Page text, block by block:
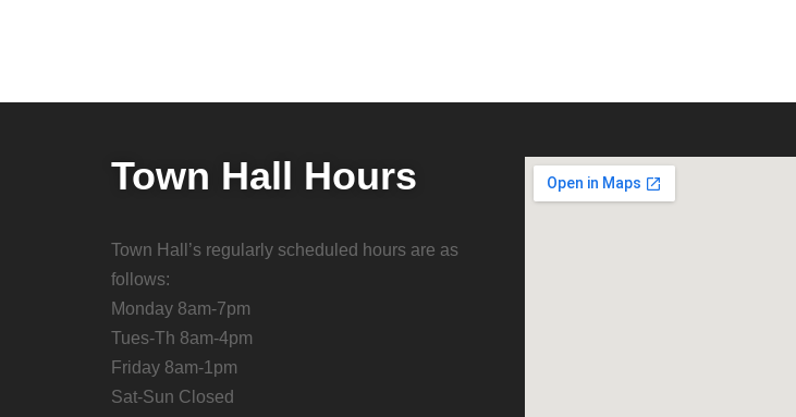
Town Hall Hours
Town Hall’s regularly scheduled hours are as
follows:
Monday 8am-7pm
Tues-Th 8am-4pm
Friday 8am-1pm
Sat-Sun Closed